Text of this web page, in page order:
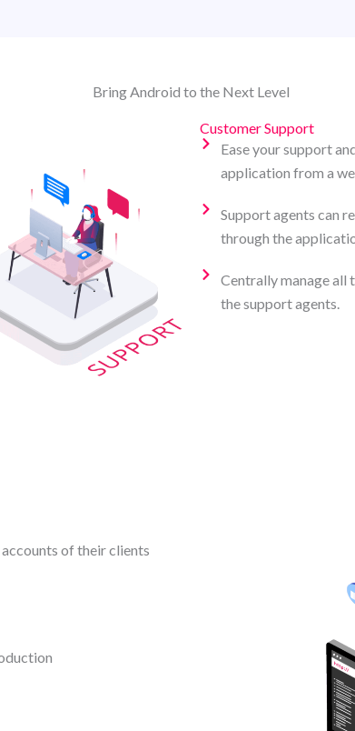
Bring Android to the Next Level
Customer Support
Ease your support
application from a
Support agents can
through the
Centrally manage all
the support agents.
accounts of their clients